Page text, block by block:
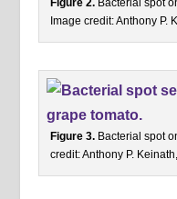
Figure 2. Bacterial spot
Image credit: Anthony P.
Figure 3. Bacterial spot
credit: Anthony P.